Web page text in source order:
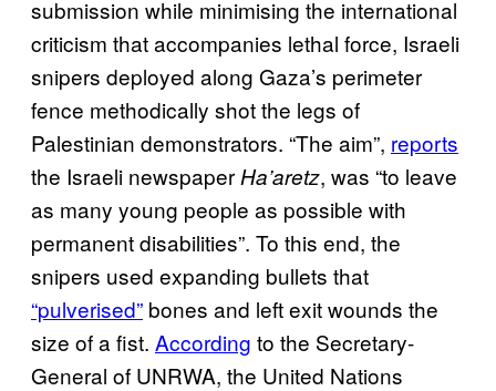
submission while minimising the international
criticism that accompanies lethal force, Israeli
snipers deployed along Gaza’s perimeter
fence methodically shot the legs of
Palestinian demonstrators. “The aim”, reports
the Israeli newspaper Ha’aretz, was “to leave
as many young people as possible with
permanent disabilities”. To this end, the
snipers used expanding bullets that
“pulverised” bones and left exit wounds the
size of a fist. According to the Secretary-
General of UNRWA, the United Nations